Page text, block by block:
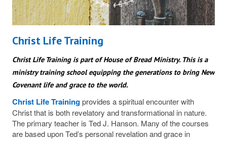
Christ Life Training
Christ Life Training is part of House of Bread Ministry. This is a
ministry training school equipping the generations to bring New
Covenant life and grace to the world.
Christ Life Trainingprovides a spiritual encounter with
Christ that is both revelatory and transformational in nature.
The primary teacher is Ted J. Hanson. Many of the courses
are based upon Ted’s personal revelation and grace in